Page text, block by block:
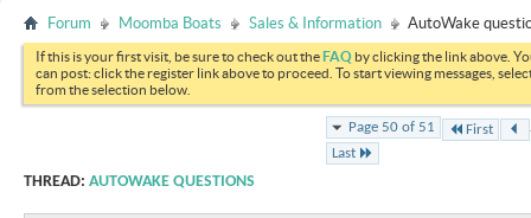
Forum Moomba Boats Sales & Information AutoWake
If this is your first visit, be sure to check out theFAQ by clicking the link above.
can post: click the register link above to proceed. To start viewing messages,
from the selection below.
Page 50 of 51 First
Last
THREAD: AUTOWAKE QUESTIONS